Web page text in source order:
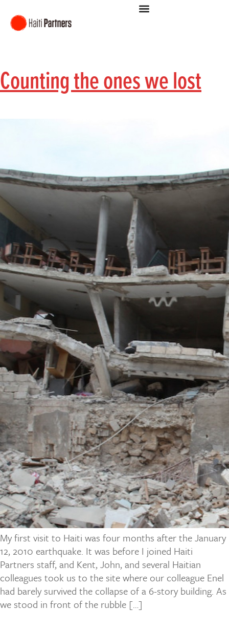
Counting the ones we lost
My first visit to Haiti was four months after the January
12, 2010 earthquake. It was before I joined Haiti
Partners staff, and Kent, John, and several Haitian
colleagues took us to the site where our colleague Enel
had barely survived the collapse of a 6-story building. As
we stood in front of the rubble […]